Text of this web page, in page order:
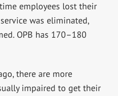
employees lost their
was eliminated,
OPB has 170–180
there are more
impaired to get their